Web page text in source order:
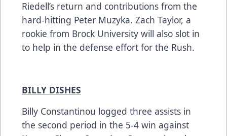
Riedell’s return and contributions from the
hard-hitting Peter Muzyka. Zach Taylor, a
rookie from Brock University will also slot in
to help in the defense effort for the Rush.
BILLY DISHES
Billy Constantinou logged three assists in
the second period in the 5-4 win against